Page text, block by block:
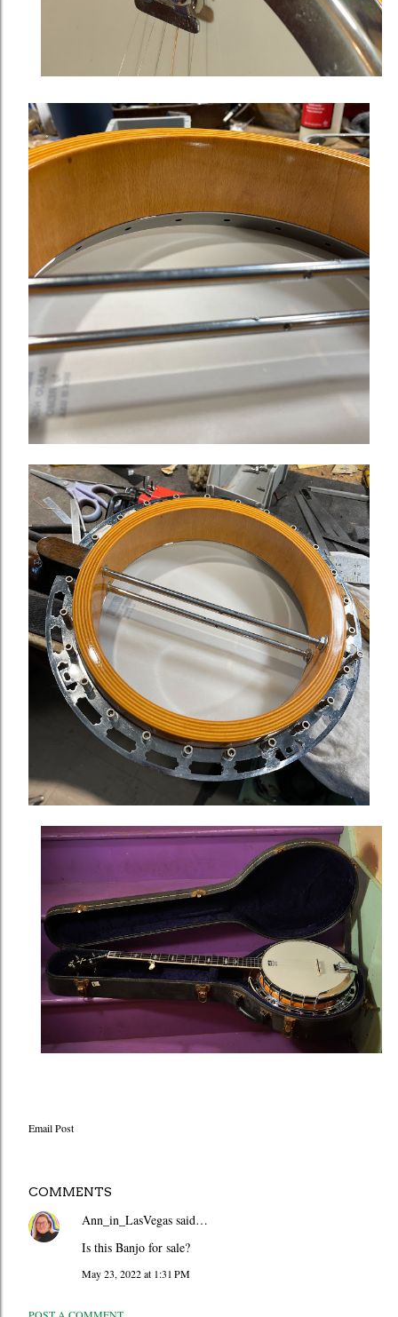
Email Post
COMMENTS
Ann_in_LasVegas said…
Is this Banjo for sale?
May 23, 2022 at 1:31 PM
POST A COMMENT